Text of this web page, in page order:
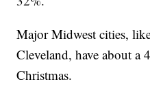
Major Midwest cities,
Cleveland, have about a
Christmas.